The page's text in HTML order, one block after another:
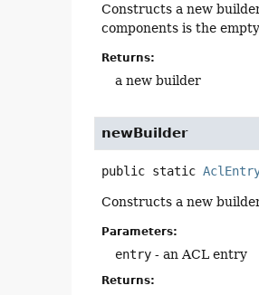
Constructs a new
components is the
Returns:
a new builder
newBuilder
public static
Constructs a new
Parameters:
entry - an ACL entry
Returns: